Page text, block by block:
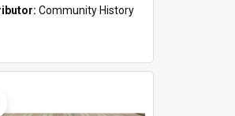
Community History